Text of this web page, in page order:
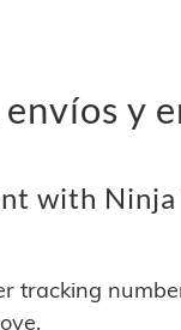
y
with
tracking